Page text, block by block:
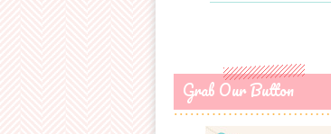
Grab Our Button